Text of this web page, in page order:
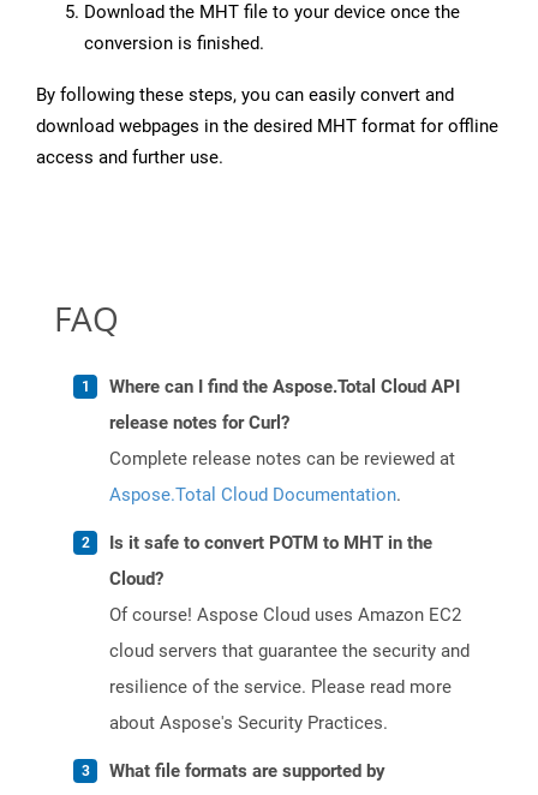
Download the MHT file to your device once the
conversion is finished.
By following these steps, you can easily convert and
download webpages in the desired MHT format for offline
access and further use.
FAQ
Where can I find the Aspose.Total Cloud API
release notes for Curl?
Complete release notes can be reviewed at
Aspose.Total Cloud Documentation.
Is it safe to convert POTM to MHT in the
Cloud?
Of course! Aspose Cloud uses Amazon EC2
cloud servers that guarantee the security and
resilience of the service. Please read more
about Aspose's Security Practices.
What file formats are supported by